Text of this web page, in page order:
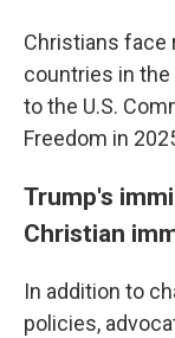
Christians face
countries in the
to the U.S.
Freedom in
Trump's
Christian
In addition to
policies,